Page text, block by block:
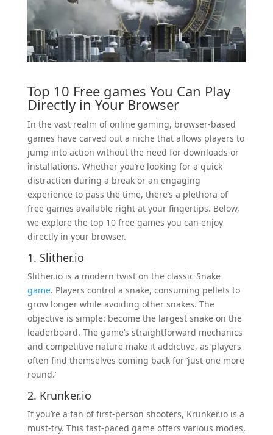
Top 10 Free games You Can Play
Directly in Your Browser
In the vast realm of online gaming, browser-based
games have carved out a niche that allows players to
jump into action without the need for downloads or
installations. Whether you’re looking for a quick
distraction during a break or an engaging
experience to pass the time, there’s a plethora of
free games available right at your fingertips. Below,
we explore the top 10 free games you can enjoy
directly in your browser.
1. Slither.io
Slither.io is a modern twist on the classic Snake
game. Players control a snake, consuming pellets to
grow longer while avoiding other snakes. The
objective is simple: become the largest snake on the
leaderboard. The game’s straightforward mechanics
and competitive nature make it addictive, as players
often find themselves coming back for ‘just one more
round.’
2. Krunker.io
If you’re a fan of first-person shooters, Krunker.io is a
must-try. This fast-paced game offers various modes,